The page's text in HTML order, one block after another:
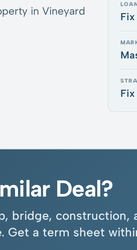
in Vineyard
Deal?
bridge, construction,
Get a term sheet